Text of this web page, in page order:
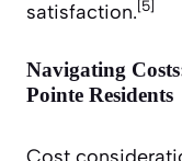
satisfaction. [5]
Navigating
Pointe Residents